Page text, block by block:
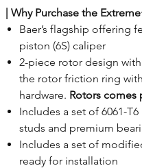
| Why Purchase the
Baer’s flagship offering
piston (6S) caliper
2-piece rotor design
the rotor friction ring
hardware. Rotors comes
Includes a set of 6061-
studs and premium
Includes a set of
ready for installation